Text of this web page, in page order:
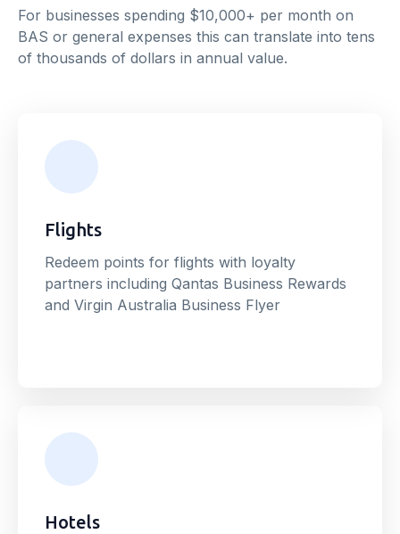
For businesses spending $10,000+ per month on
BAS or general expenses this can translate into tens
of thousands of dollars in annual value.
Flights
Redeem points for flights with loyalty
partners including Qantas Business Rewards
and Virgin Australia Business Flyer
Hotels